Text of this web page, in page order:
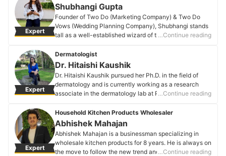
Expert
Shubhangi Gupta
Founder of Two Do (Marketing Company) & Two Do
Vows (Wedding Planning Company), Shubhangi stands
tall as a well-established wizard of the marketing,
& her out-of-the-box approach is what keeps her
ahead of everyone else’s game & helps her create
weddings that reflect magic.
Shubhangi Gupta's Profile
…Continue reading
Expert
Dermatologist
Dr. Hitaishi Kaushik
Dr. Hitaishi Kaushik pursued her Ph.D. in the field of
dermatology and is currently working as a research
associate in the dermatology lab at PGIMER.…Continue reading
Expert
Household Kitchen Products Wholesaler
Abhishek Mahajan
Abhishek Mahajan is a businessman specializing in
wholesale kitchen products for 8 years. He is always on
the move to follow the new trend and ever-changing
…Continue reading